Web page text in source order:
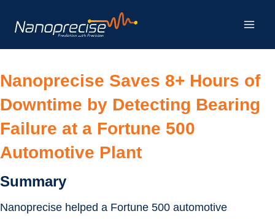
content
Nanoprecise Saves 8+ Hours of
Downtime by Detecting Bearing
Failure at a Fortune 500
Automotive Plant
Summary
Nanoprecise helped a Fortune 500 automotive